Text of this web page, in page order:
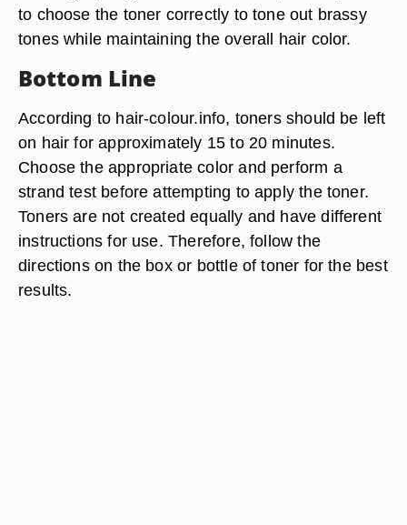
to choose the toner correctly to tone out brassy
tones while maintaining the overall hair color.
Bottom Line
According to hair-colour.info, toners should be left
on hair for approximately 15 to 20 minutes.
Choose the appropriate color and perform a
strand test before attempting to apply the toner.
Toners are not created equally and have different
instructions for use. Therefore, follow the
directions on the box or bottle of toner for the best
results.